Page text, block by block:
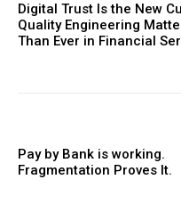
Digital Trust Is the New
Quality Engineering
Than Ever in Financial
Pay by Bank is working.
Fragmentation Proves It.